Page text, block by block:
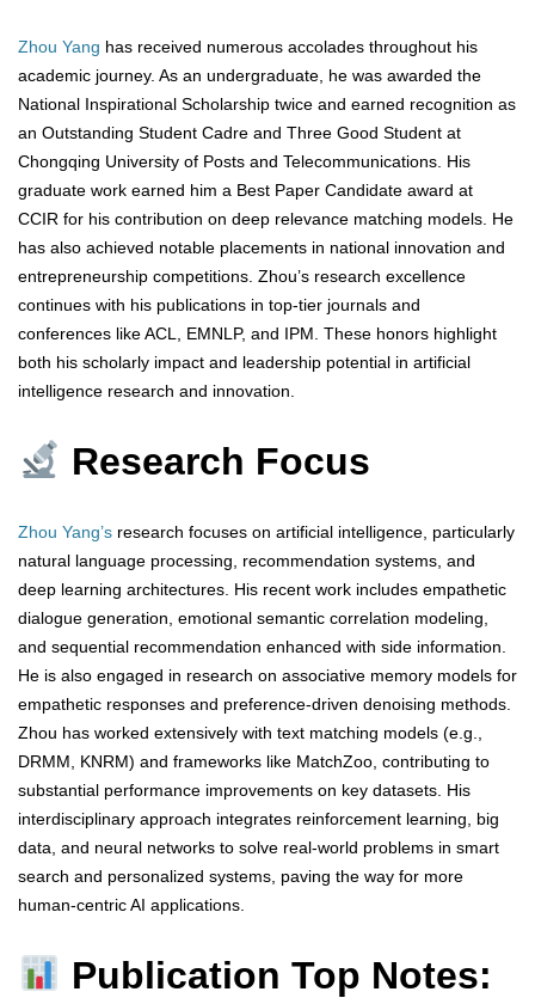
Zhou Yang has received numerous accolades throughout his
academic journey. As an undergraduate, he was awarded the
National Inspirational Scholarship twice and earned recognition as
an Outstanding Student Cadre and Three Good Student at
Chongqing University of Posts and Telecommunications. His
graduate work earned him a Best Paper Candidate award at
CCIR for his contribution on deep relevance matching models. He
has also achieved notable placements in national innovation and
entrepreneurship competitions. Zhou’s research excellence
continues with his publications in top-tier journals and
conferences like ACL, EMNLP, and IPM. These honors highlight
both his scholarly impact and leadership potential in artificial
intelligence research and innovation.
Research Focus
Zhou Yang’s research focuses on artificial intelligence, particularly
natural language processing, recommendation systems, and
deep learning architectures. His recent work includes empathetic
dialogue generation, emotional semantic correlation modeling,
and sequential recommendation enhanced with side information.
He is also engaged in research on associative memory models for
empathetic responses and preference-driven denoising methods.
Zhou has worked extensively with text matching models (e.g.,
DRMM, KNRM) and frameworks like MatchZoo, contributing to
substantial performance improvements on key datasets. His
interdisciplinary approach integrates reinforcement learning, big
data, and neural networks to solve real-world problems in smart
search and personalized systems, paving the way for more
human-centric AI applications.
Publication Top Notes: